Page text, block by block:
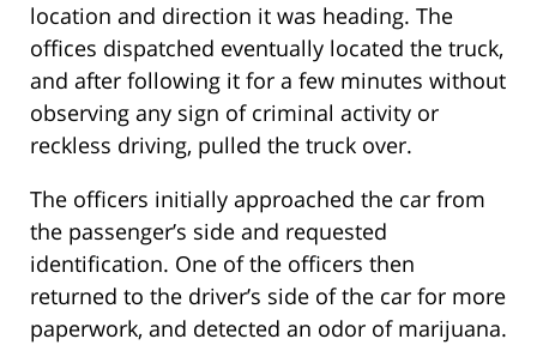
location and direction it was heading. The
offices dispatched eventually located the truck,
and after following it for a few minutes without
observing any sign of criminal activity or
reckless driving, pulled the truck over.
The officers initially approached the car from
the passenger’s side and requested
identification. One of the officers then
returned to the driver’s side of the car for more
paperwork, and detected an odor of marijuana.